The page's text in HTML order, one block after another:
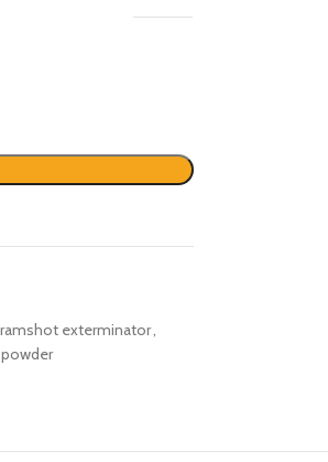
ramshot exterminator,